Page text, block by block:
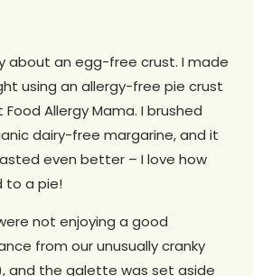
about an egg-free crust. I made
using an allergy-free pie crust
Allergy Mama. I brushed
dairy-free margarine, and it
even better – I love how
to a pie!
not enjoying a good
from our unusually cranky
and the galette was set aside